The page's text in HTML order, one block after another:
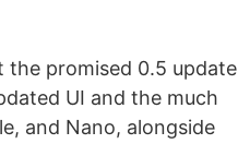
the promised 0.5 update
UI and the much
and Nano, alongside